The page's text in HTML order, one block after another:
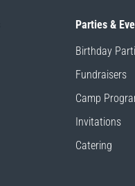
Parties &
Birthday
Fundraisers
Camp
Invitations
Catering